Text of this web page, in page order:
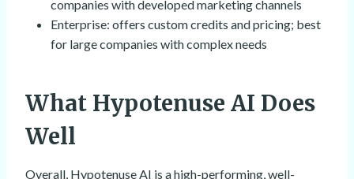
companies with developed marketing channels
Enterprise: offers custom credits and pricing; best
for large companies with complex needs
What Hypotenuse AI Does
Well
Overall, Hypotenuse AI is a high-performing, well-